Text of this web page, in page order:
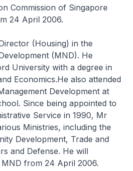
Commission of Singapore
24 April 2006.
(Housing) in the
(MND). He
University with a degree in
Economics.He also attended
Development at
Since being appointed to
Service in 1990, Mr
Ministries, including the
Development, Trade and
and Defense. He will
from 24 April 2006.